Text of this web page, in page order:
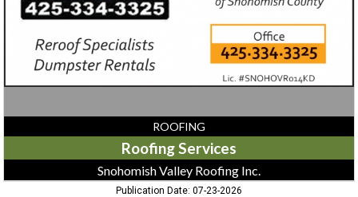
ROOFING
Roofing Services
Snohomish Valley Roofing Inc.
Publication Date: 07-23-2026